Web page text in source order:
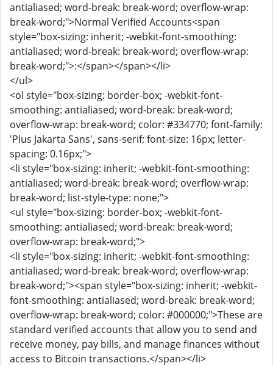
antialiased; word-break: break-word; overflow-wrap:
break-word;">Normal Verified Accounts<span
style="box-sizing: inherit; -webkit-font-smoothing:
antialiased; word-break: break-word; overflow-wrap:
break-word;">:</span></span></li>
</ul>
<ol style="box-sizing: border-box; -webkit-font-
smoothing: antialiased; word-break: break-word;
overflow-wrap: break-word; color: #334770; font-family:
'Plus Jakarta Sans', sans-serif; font-size: 16px; letter-
spacing: 0.16px;">
<li style="box-sizing: inherit; -webkit-font-smoothing:
antialiased; word-break: break-word; overflow-wrap:
break-word; list-style-type: none;">
<ul style="box-sizing: border-box; -webkit-font-
smoothing: antialiased; word-break: break-word;
overflow-wrap: break-word;">
<li style="box-sizing: inherit; -webkit-font-smoothing:
antialiased; word-break: break-word; overflow-wrap:
break-word;"><span style="box-sizing: inherit; -webkit-
font-smoothing: antialiased; word-break: break-word;
overflow-wrap: break-word; color: #000000;">These are
standard verified accounts that allow you to send and
receive money, pay bills, and manage finances without
access to Bitcoin transactions.</span></li>